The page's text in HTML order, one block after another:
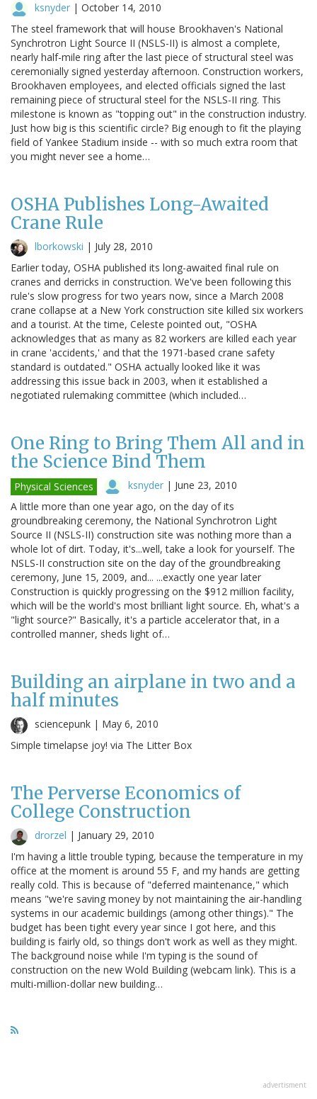
ksnyder | October 14, 2010
The steel framework that will house Brookhaven's National
Synchrotron Light Source II (NSLS-II) is almost a complete,
nearly half-mile ring after the last piece of structural steel was
ceremonially signed yesterday afternoon. Construction workers,
Brookhaven employees, and elected officials signed the last
remaining piece of structural steel for the NSLS-II ring. This
milestone is known as "topping out" in the construction industry.
Just how big is this scientific circle? Big enough to fit the playing
field of Yankee Stadium inside -- with so much extra room that
you might never see a home…
OSHA Publishes Long-Awaited
Crane Rule
lborkowski | July 28, 2010
Earlier today, OSHA published its long-awaited final rule on
cranes and derricks in construction. We've been following this
rule's slow progress for two years now, since a March 2008
crane collapse at a New York construction site killed six workers
and a tourist. At the time, Celeste pointed out, "OSHA
acknowledges that as many as 82 workers are killed each year
in crane 'accidents,' and that the 1971-based crane safety
standard is outdated." OSHA actually looked like it was
addressing this issue back in 2003, when it established a
negotiated rulemaking committee (which included…
One Ring to Bring Them All and in
the Science Bind Them
Physical Sciences ksnyder | June 23, 2010
A little more than one year ago, on the day of its
groundbreaking ceremony, the National Synchrotron Light
Source II (NSLS-II) construction site was nothing more than a
whole lot of dirt. Today, it's...well, take a look for yourself. The
NSLS-II construction site on the day of the groundbreaking
ceremony, June 15, 2009, and... ...exactly one year later
Construction is quickly progressing on the $912 million facility,
which will be the world's most brilliant light source. Eh, what's a
"light source?" Basically, it's a particle accelerator that, in a
controlled manner, sheds light of…
Building an airplane in two and a
half minutes
sciencepunk | May 6, 2010
Simple timelapse joy! via The Litter Box
The Perverse Economics of
College Construction
drorzel | January 29, 2010
I'm having a little trouble typing, because the temperature in my
office at the moment is around 55 F, and my hands are getting
really cold. This is because of "deferred maintenance," which
means "we're saving money by not maintaining the air-handling
systems in our academic buildings (among other things)." The
budget has been tight every year since I got here, and this
building is fairly old, so things don't work as well as they might.
The background noise while I'm typing is the sound of
construction on the new Wold Building (webcam link). This is a
multi-million-dollar new building…
advertisment